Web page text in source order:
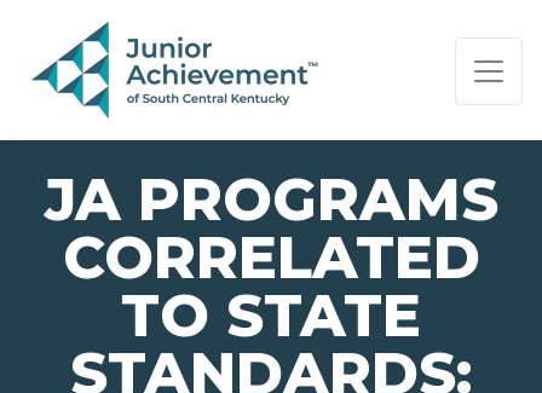
PAGE NAVIGATION:
END OF PAGE NAVIGATION.
JA PROGRAMS
CORRELATED
TO STATE
STANDARDS: